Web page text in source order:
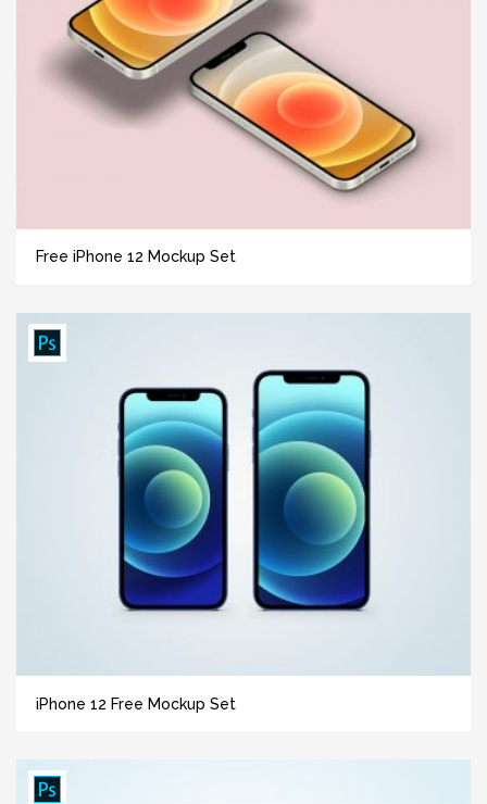
Free iPhone 12 Mockup Set
iPhone 12 Free Mockup Set